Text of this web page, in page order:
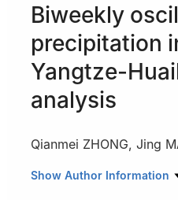
Biweekly
precipitation
Yangtze-
analysis
Qianmei ZHONG, Jing
1 Key Laboratory of
Show Author Information